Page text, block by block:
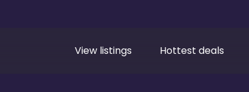
View listings Hottest deals